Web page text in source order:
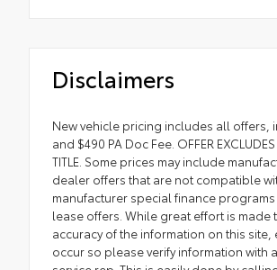
Disclaimers
New vehicle pricing includes all offers,
and $490 PA Doc Fee. OFFER EXCLUDES
TITLE. Some prices may include
dealer offers that are not compatible
manufacturer special finance
lease offers. While great effort is made
accuracy of the information on this site,
occur so please verify information with